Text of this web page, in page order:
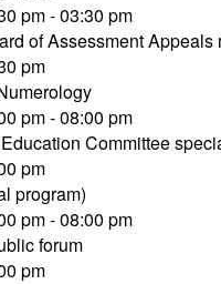
pm - 03:30 pm
of Assessment Appeals
pm
pm - 08:00 pm
Committee
pm
program)
pm - 08:00 pm
forum
pm